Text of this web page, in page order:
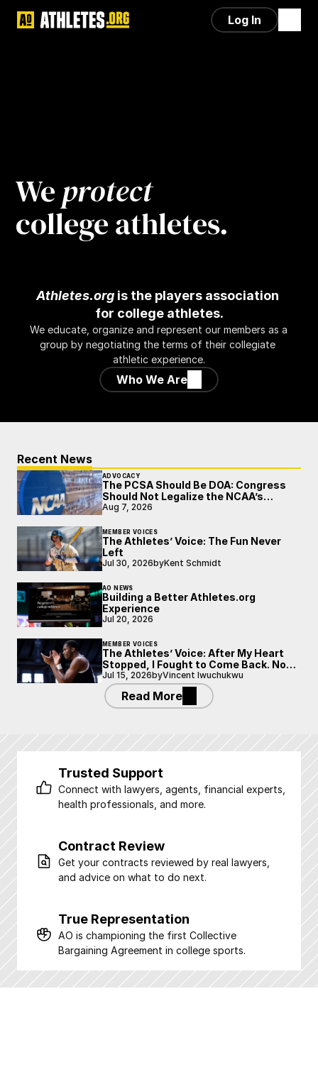
We protect
college athletes.
Athletes.org is the players association
for college athletes.
We educate, organize and represent our members as a
group by negotiating the terms of their collegiate
athletic experience.
Who We Are
Recent News
ADVOCACY
The PCSA Should Be DOA: Congress
Should Not Legalize the NCAA’s
Broken Model
Aug 7, 2026
MEMBER VOICES
The Athletes’ Voice: The Fun Never
Left
Jul 30, 2026byKent Schmidt
AO NEWS
Building a Better Athletes.org
Experience
Jul 20, 2026
MEMBER VOICES
The Athletes’ Voice: After My Heart
Stopped, I Fought to Come Back. Now
I’m Fighting to Be Heard.
Jul 15, 2026byVincent Iwuchukwu
Read More
Trusted Support
Connect with lawyers, agents, financial experts,
health professionals, and more.
Contract Review
Get your contracts reviewed by real lawyers,
and advice on what to do next.
True Representation
AO is championing the first Collective
Bargaining Agreement in college sports.
Log In